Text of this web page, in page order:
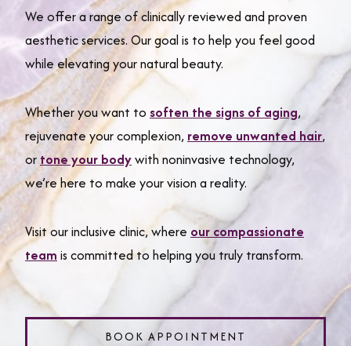
We offer a range of clinically reviewed and proven
aesthetic services. Our goal is to help you feel good
while elevating your natural beauty.
Whether you want to soften the signs of aging,
rejuvenate your complexion, remove unwanted hair,
or tone your bodywith noninvasive technology,
we’re here to make your vision a reality.
Visit our inclusive clinic, where our compassionate
team is committed to helping you truly transform.
BOOK APPOINTMENT